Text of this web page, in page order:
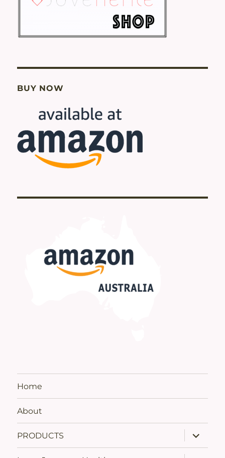
BUY NOW
Home
About
PRODUCTS
expand
child
menu